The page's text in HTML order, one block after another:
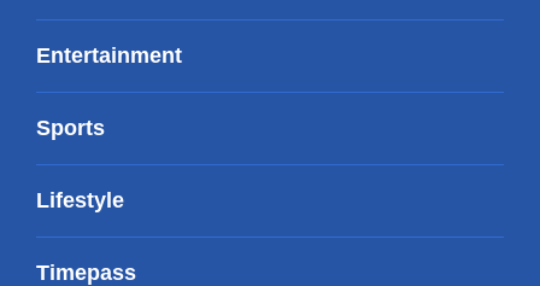
Entertainment
Sports
Lifestyle
Timepass